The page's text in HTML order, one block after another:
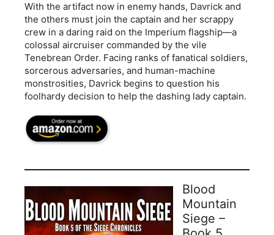
With the artifact now in enemy hands, Davrick and
the others must join the captain and her scrappy
crew in a daring raid on the Imperium flagship—a
colossal aircruiser commanded by the vile
Tenebrean Order. Facing ranks of fanatical soldiers,
sorcerous adversaries, and human-machine
monstrosities, Davrick begins to question his
foolhardy decision to help the dashing lady captain.
Blood
Mountain
Siege –